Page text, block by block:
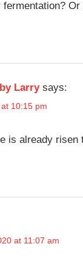
Larry says:
10:15 pm
is already
at 11:07 am